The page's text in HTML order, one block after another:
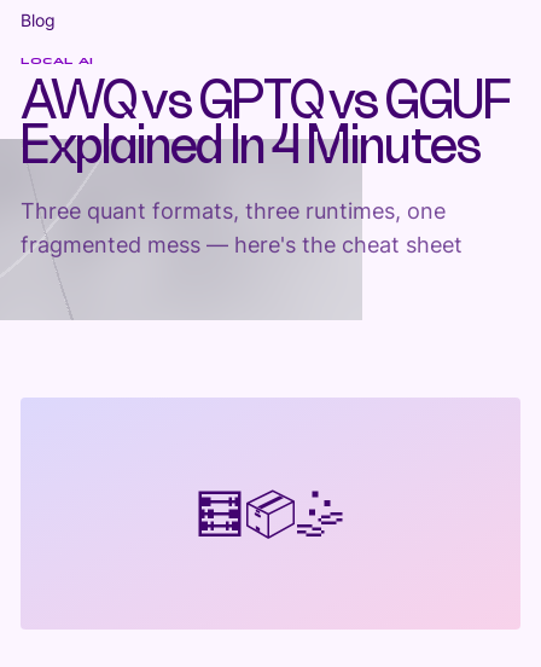
Blog
LOCAL AI
AWQ vs GPTQ vs GGUF
Explained In 4 Minutes
Three quant formats, three runtimes, one
fragmented mess — here's the cheat sheet
🧮📦🤹